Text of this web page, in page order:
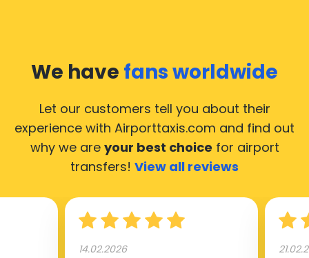
Baarle-Hertog, hence it’s accessible from almost the
34.000 cities of Baarle-Hertog. Here’s a list of the
airports, where our taxis operate 24/7.
We have fans worldwide
Let our customers tell you about their
experience with Airporttaxis.com and find out
why we are your best choice for airport
transfers! View all reviews
14.02.2026